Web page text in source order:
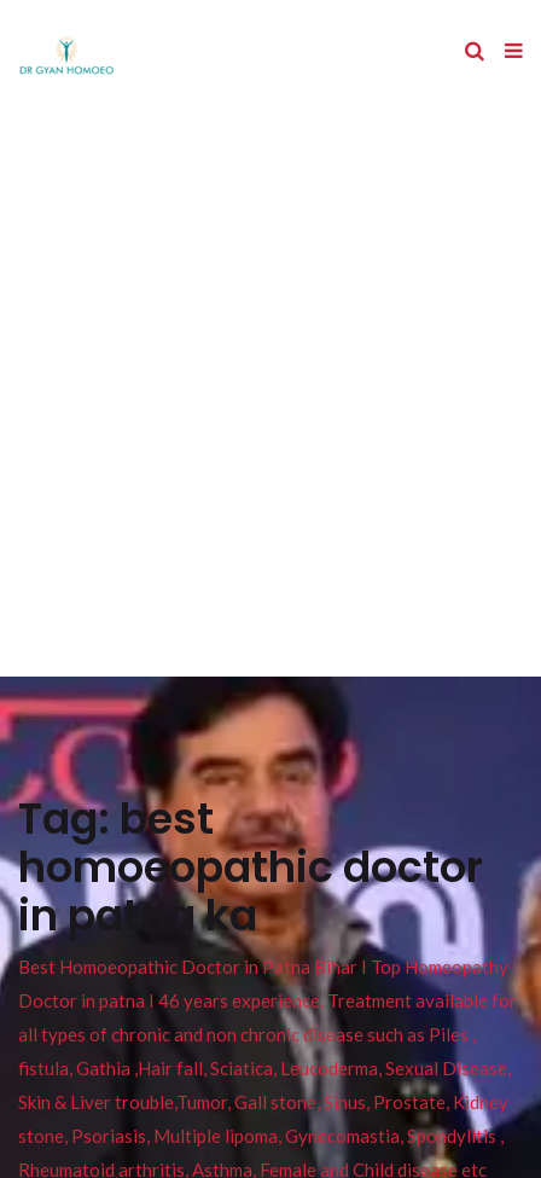
Tag: best
homoeopathic doctor
in patna ka
Best Homoeopathic Doctor in Patna Bihar I Top Homeopathy
Doctor in patna I 46 years experience. Treatment available for
all types of chronic and non chronic disease such as Piles ,
fistula, Gathia ,Hair fall, Sciatica, Leucoderma, Sexual Disease,
Skin & Liver trouble,Tumor, Gall stone, Sinus, Prostate, Kidney
stone, Psoriasis, Multiple lipoma, Gynecomastia, Spondylitis ,
Rheumatoid arthritis, Asthma, Female and Child disease etc